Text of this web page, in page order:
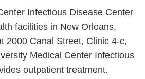
Infectious Disease Center
facilities in New Orleans,
2000 Canal Street, Clinic 4-c,
Medical Center Infectious
outpatient treatment.